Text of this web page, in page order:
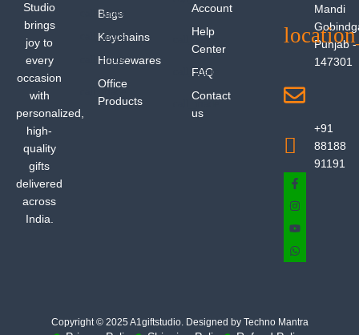
Studio
brings
joy to
every
occasion
with
personalized,
high-
quality
gifts
delivered
across
India.
Bags
Keychains
Housewares
Office
Products
Account
Help
Center
FAQ
Contact
us
Mandi
Punjab -
147301
+91
88188
91191
Copyright © 2025 A1giftstudio. Designed by Techno Mantra